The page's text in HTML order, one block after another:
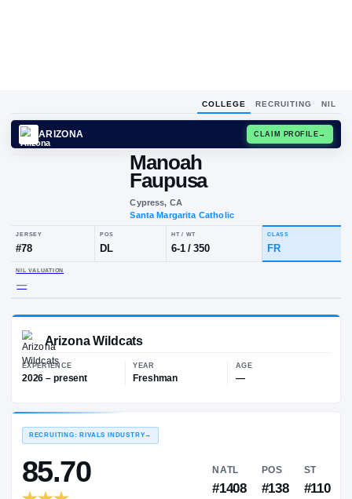
COLLEGE RECRUITING NIL
Manoah
Faupusa
Cypress, CA
NIL VALUATION
—
Arizona Wildcats
2026 – present Freshman —